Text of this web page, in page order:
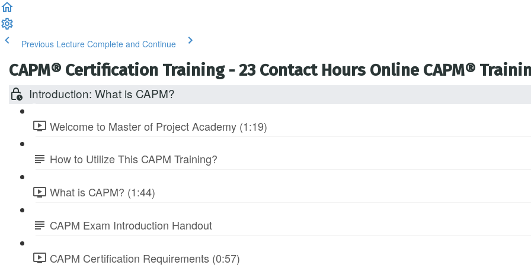
Previous Lecture Complete and Continue
CAPM® Certification Training - 23 Contact Hours Online CAPM®
Introduction: What is CAPM?
Welcome to Master of Project Academy (1:19)
How to Utilize This CAPM Training?
What is CAPM? (1:44)
CAPM Exam Introduction Handout
CAPM Certification Requirements (0:57)